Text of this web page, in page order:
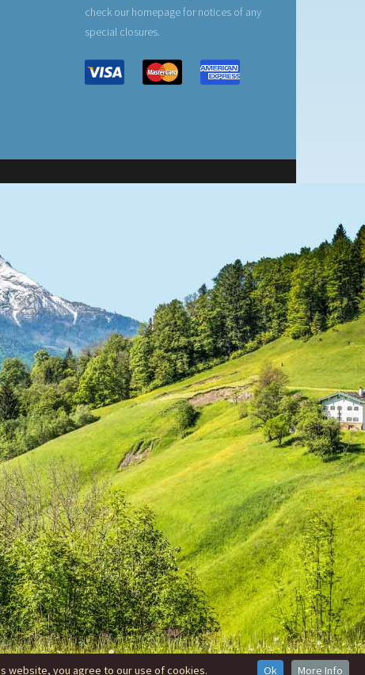
check our homepage for notices of any
special closures.
website, you agree to our use of cookies. Ok More Info